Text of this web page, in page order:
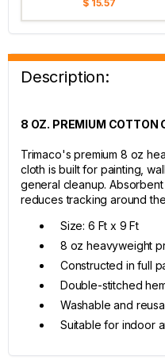
$ 15.57
Description:
8 OZ. PREMIUM COTTON
Trimaco's premium 8 oz
cloth is built for painting,
general cleanup.
reduces tracking around
Size: 6 Ft x 9 Ft
8 oz heavyweight
Constructed in full
Double-stitched
Washable and
Suitable for indoor